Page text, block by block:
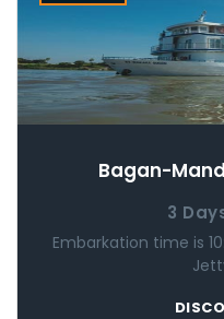
Bagan-
3
Embarkation time is